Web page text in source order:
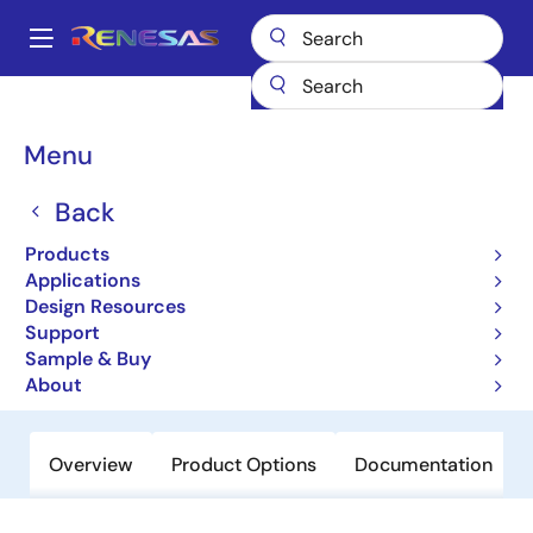
main
Main
Menu
Back
Products
Applications
Design Resources
Support
Sample & Buy
About
Breadcrumb
Multi-phase Power
Integrated Power Management IC for
VR12.6™ Platforms
Overview Product Options Documentation